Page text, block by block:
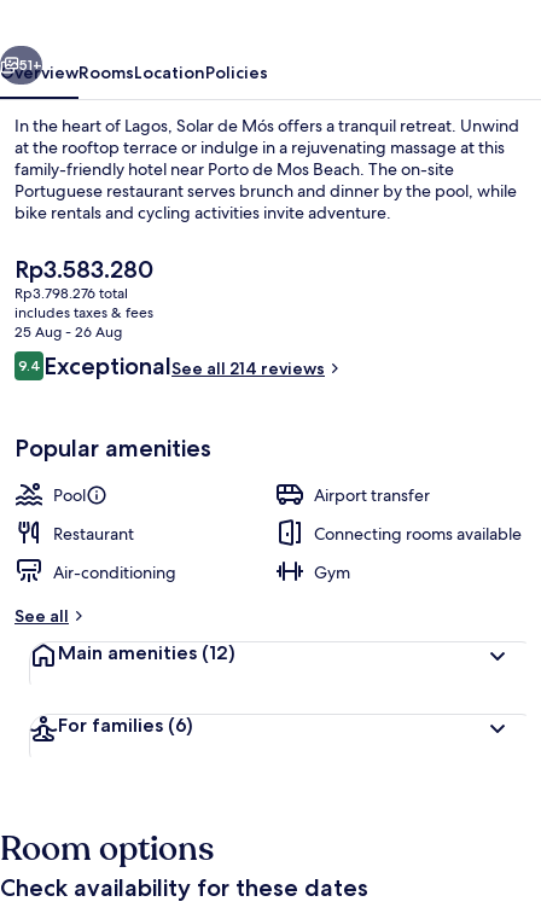
51+
OverviewRoomsLocationPolicies
In the heart of Lagos, Solar de Mós offers a tranquil retreat. Unwind
at the rooftop terrace or indulge in a rejuvenating massage at this
family-friendly hotel near Porto de Mos Beach. The on-site
Portuguese restaurant serves brunch and dinner by the pool, while
bike rentals and cycling activities invite adventure.
The
current
price
is
Rp3.583.280
Rp3.583.280
Rp3.798.276 total
includes taxes & fees
25 Aug - 26 Aug
Reviews
9.49.4 out of 10
ExceptionalSee all 214 reviews
Popular amenities
Pool
Airport transfer
Restaurant
Connecting rooms available
Air-conditioning
Gym
See all
Main amenities (12)
For families (6)
Room options
Check availability for these dates